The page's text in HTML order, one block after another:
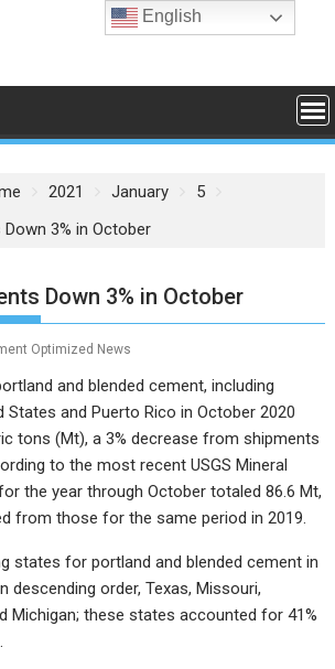
2021 January
5
3% in October
Down 3% in October
Optimized News
and blended cement, including
States and Puerto Rico in October 2020
tons (Mt), a 3% decrease from shipments
to the most recentUSGS Mineral
the year through October totaled 86.6 Mt,
from those for the same period in 2019.
states for portland and blended cement in
descending order, Texas, Missouri,
Michigan; these states accounted for 41%
English